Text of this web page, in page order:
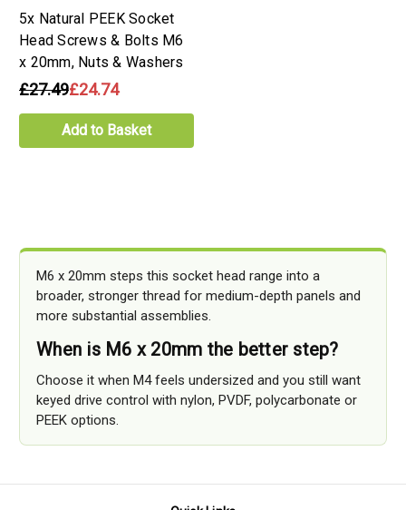
5x Natural PEEK Socket
Head Screws & Bolts M6
x 20mm, Nuts & Washers
£27.49£24.74
Add to Basket
M6 x 20mm steps this socket head range into a
broader, stronger thread for medium-depth panels and
more substantial assemblies.
When is M6 x 20mm the better step?
Choose it when M4 feels undersized and you still want
keyed drive control with nylon, PVDF, polycarbonate or
PEEK options.